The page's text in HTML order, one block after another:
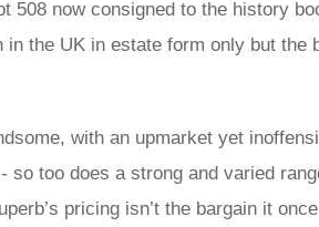
508 now consigned to the history
the UK in estate form only but the
with an upmarket yet
too does a strong and varied
pricing isn’t the bargain it